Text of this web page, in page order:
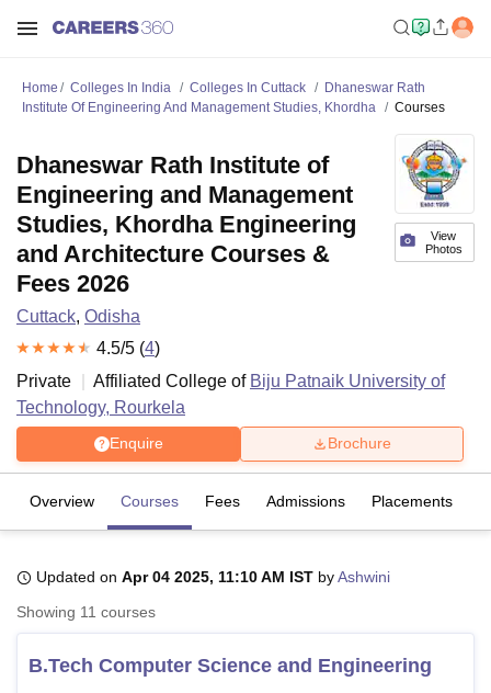
LucknowKMC ManipalKing George Medical College Lucknow
UniversityCalcutta University
UPES DehradunAmity University NoidaLovely Professional University
Agricultural University, Anand
of Fundamental Research, Mumbai
Indian Agricultural Research
Home Colleges In India Colleges In Cuttack
Dhaneswar Rath
Institute Of Engineering And Management Studies, Khordha
Courses
View
Photos
Dhaneswar Rath Institute of
Engineering and Management
Studies, Khordha Engineering
and Architecture Courses &
Fees 2026
Cuttack, Odisha
4.5/5 (4)
Private
Affiliated College of Biju Patnaik University of
Technology, Rourkela
Enquire Brochure
Overview Courses Fees Admissions Placements
Updated on Apr 04 2025, 11:10 AM IST byAshwini
Showing 11 courses
B.Tech Computer Science and Engineering